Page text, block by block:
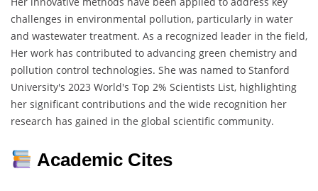
challenges in environmental pollution, particularly in water
and wastewater treatment. As a recognized leader in the field,
Her work has contributed to advancing green chemistry and
pollution control technologies. She was named to Stanford
University's 2023 World's Top 2% Scientists List, highlighting
her significant contributions and the wide recognition her
research has gained in the global scientific community.
Academic Cites